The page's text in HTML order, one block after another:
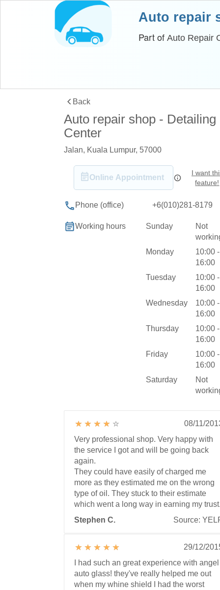
Auto repair
Part of Auto Repair
Back
Auto repair shop - Detailing
Center
Jalan, Kuala Lumpur, 57000
Online Appointment
I want
feature!
Phone (office) +6(010)281-8179
Working hours Sunday
Not
Monday
10:00 -
16:00
Tuesday
10:00 -
16:00
Wednesday
10:00 -
16:00
Thursday
10:00 -
16:00
Friday
10:00 -
16:00
Saturday
Not
08/11/
Very professional shop. Very happy with
the service I got and will be going back
again.
They could have easily of charged me
more as they estimated me on the wrong
type of oil. They stuck to their estimate
which went a long way in earning my
Stephen C.
Source:
29/12/
I had such an great experience with angel
auto glass! they've really helped me out
when my whine shield I had the worst